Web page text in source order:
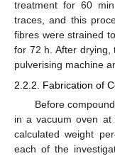
treatment for 60
traces, and this
fibres were strained
for 72 h. After drying,
pulverising machine
2.2.2. Fabrication of
Before
in a vacuum oven
calculated weight
each of the